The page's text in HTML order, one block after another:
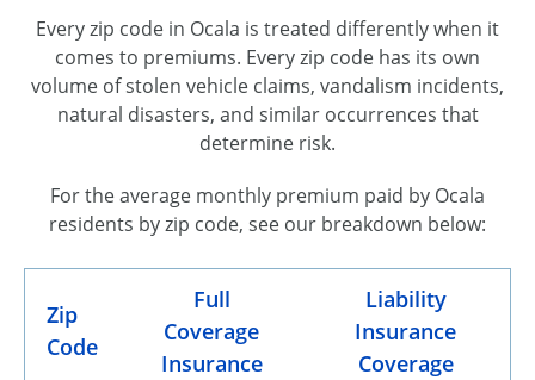
Every zip code in Ocala is treated differently when it
comes to premiums. Every zip code has its own
volume of stolen vehicle claims, vandalism incidents,
natural disasters, and similar occurrences that
determine risk.
For the average monthly premium paid by Ocala
residents by zip code, see our breakdown below:
Zip
Code
Full
Coverage
Insurance
Liability
Insurance
Coverage